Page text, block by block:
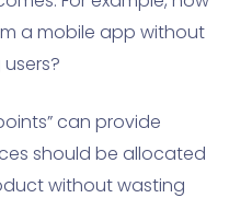
a mobile app without
can provide
should be allocated
without wasting